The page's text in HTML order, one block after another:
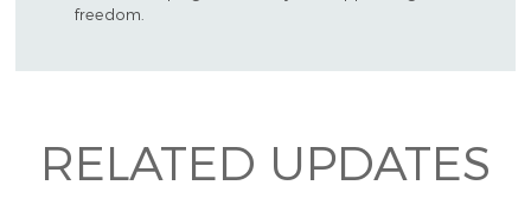
freedom.
RELATED UPDATES